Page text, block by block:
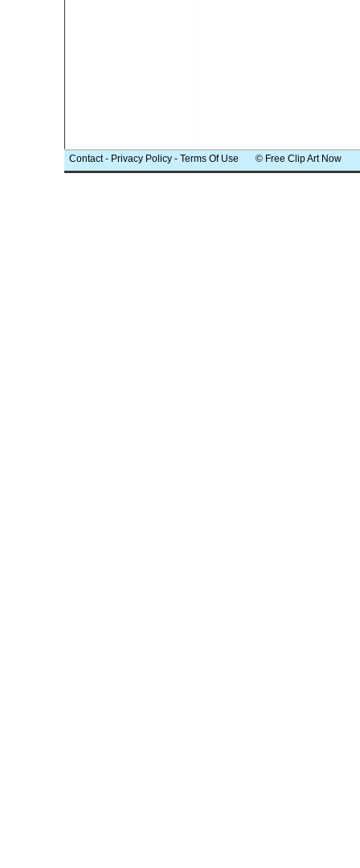
Contact- Privacy Policy - Terms Of Use © Free Clip Art Now